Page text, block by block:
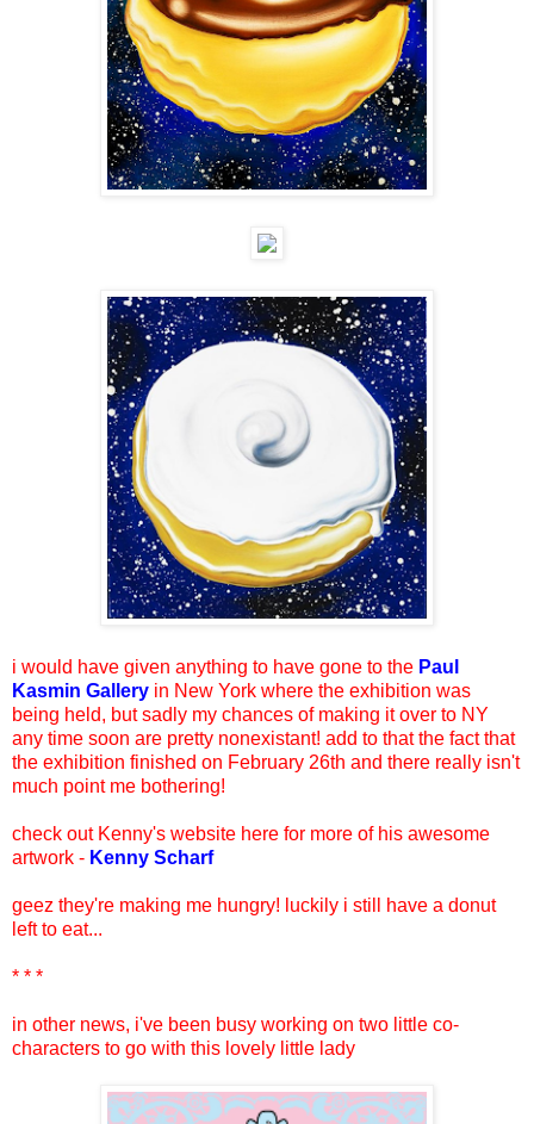
i would have given anything to have gone to the Paul
Kasmin Gallery in New York where the exhibition was
being held, but sadly my chances of making it over to NY
any time soon are pretty nonexistant! add to that the fact that
the exhibition finished on February 26th and there really isn't
much point me bothering!
check out Kenny's website here for more of his awesome
artwork - Kenny Scharf
geez they're making me hungry! luckily i still have a donut
left to eat...
* * *
in other news, i've been busy working on two little co-
characters to go with this lovely little lady